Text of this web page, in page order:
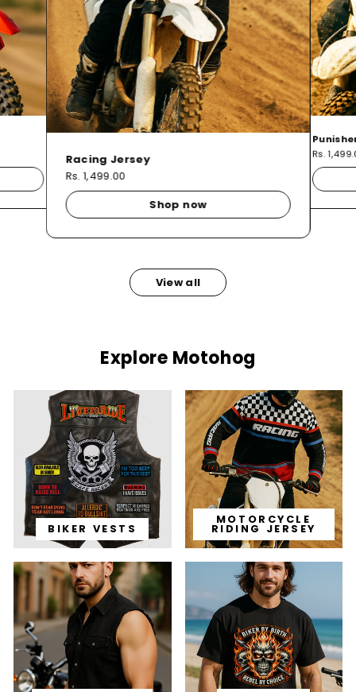
Racing Jersey
Rs. 1,499.00
Shop now
Rs.
View all
Explore Motohog
BIKER VESTS
MOTORCYCLE
RIDING JERSEY